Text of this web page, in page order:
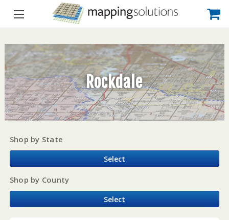
Rockdale
Shop by State
Select
Shop by County
Select